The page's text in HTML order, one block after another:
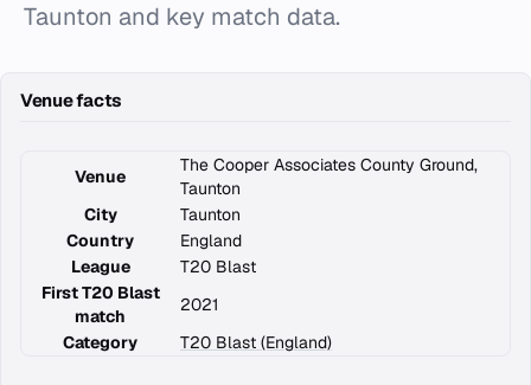
Taunton and key match data.
Venue facts
Venue
The Cooper Associates County Ground,
Taunton
City
Taunton
Country
England
League
T20 Blast
First T20 Blast
match
2021
Category
T20 Blast (England)